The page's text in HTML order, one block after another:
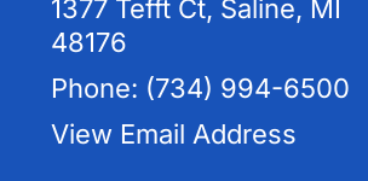
1377 Tefft Ct, Saline, MI
48176
Phone: (734) 994-6500
View Email Address